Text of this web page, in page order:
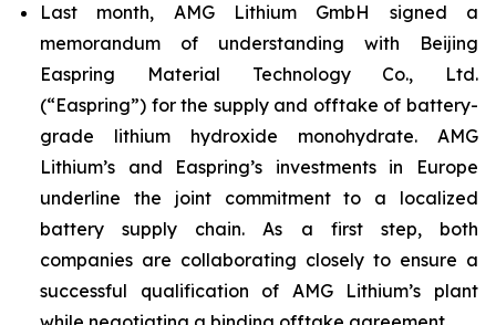
Last month, AMG Lithium GmbH signed a
memorandum of understanding with Beijing
Easpring Material Technology Co., Ltd.
(“Easpring”) for the supply and offtake of battery-
grade lithium hydroxide monohydrate. AMG
Lithium’s and Easpring’s investments in Europe
underline the joint commitment to a localized
battery supply chain. As a first step, both
companies are collaborating closely to ensure a
successful qualification of AMG Lithium’s plant